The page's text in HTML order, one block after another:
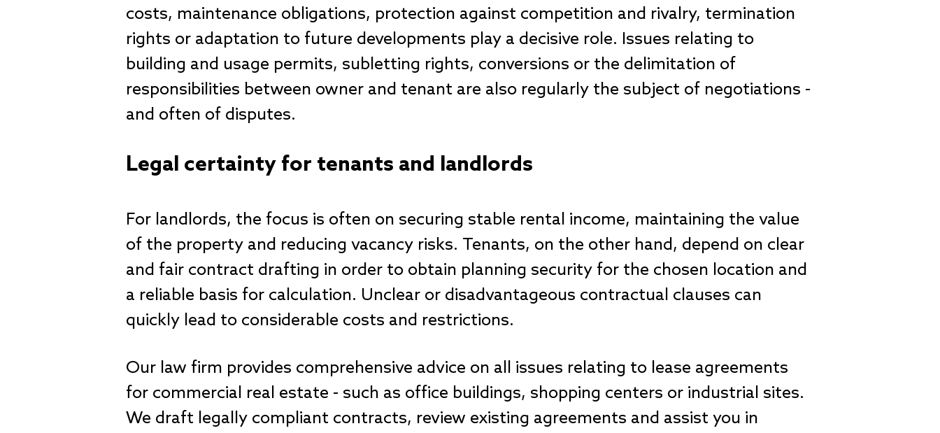
costs, maintenance obligations, protection against competition and rivalry, termination
rights or adaptation to future developments play a decisive role. Issues relating to
building and usage permits, subletting rights, conversions or the delimitation of
responsibilities between owner and tenant are also regularly the subject of negotiations -
and often of disputes.
Legal certainty for tenants and landlords
For landlords, the focus is often on securing stable rental income, maintaining the value
of the property and reducing vacancy risks. Tenants, on the other hand, depend on clear
and fair contract drafting in order to obtain planning security for the chosen location and
a reliable basis for calculation. Unclear or disadvantageous contractual clauses can
quickly lead to considerable costs and restrictions.
Our law firm provides comprehensive advice on all issues relating to lease agreements
for commercial real estate - such as office buildings, shopping centers or industrial sites.
We draft legally compliant contracts, review existing agreements and assist you in